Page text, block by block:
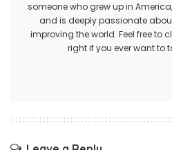
someone who grew up in
and is deeply passionate
improving the world. Feel free to
right if you ever want to